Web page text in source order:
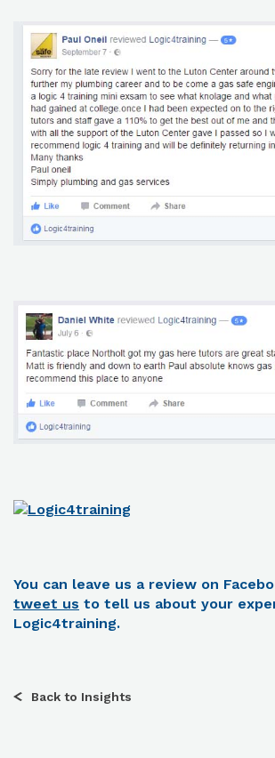
You can leave us a review on
tweet us to tell us about your
Logic4training.
Back to Insights